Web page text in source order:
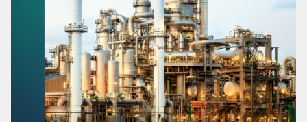
Industry
Engineering